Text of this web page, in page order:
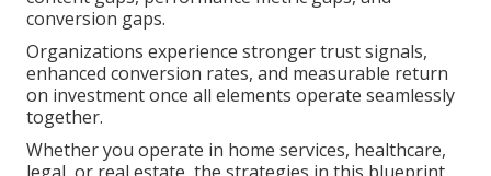
conversion gaps.
Organizations experience stronger trust signals,
enhanced conversion rates, and measurable return
on investment once all elements operate seamlessly
together.
Whether you operate in home services, healthcare,